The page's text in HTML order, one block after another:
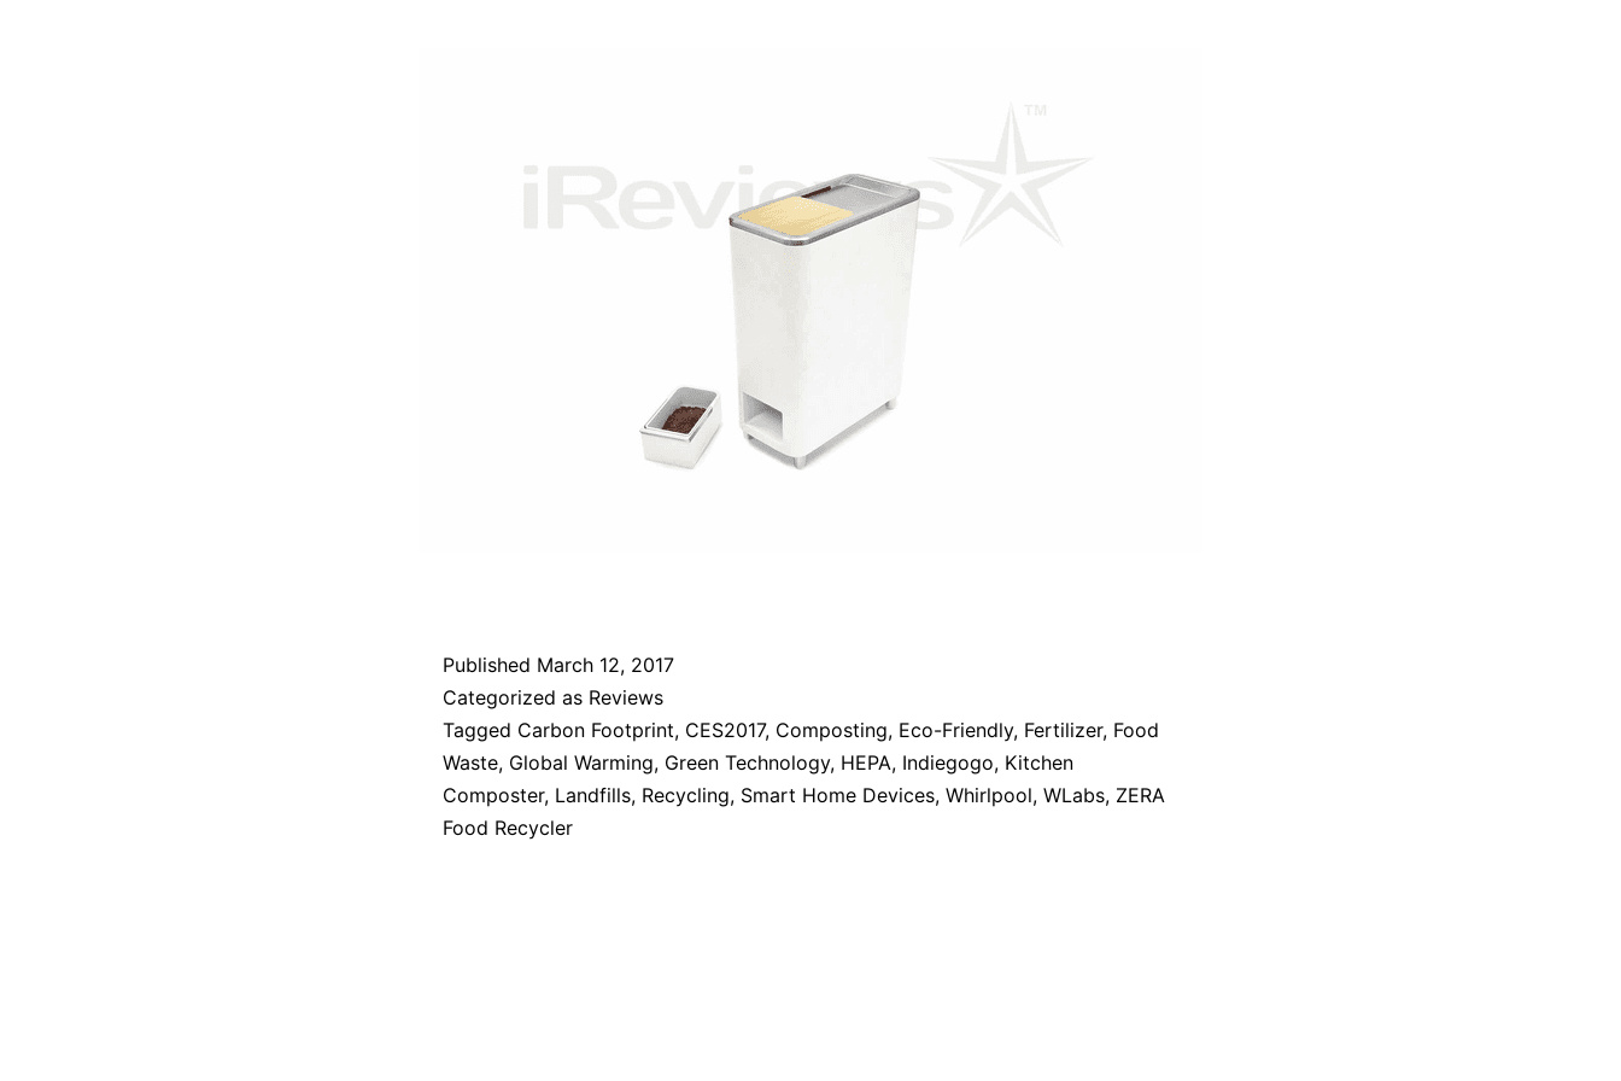
Published March 12, 2017
Categorized as Reviews
Tagged Carbon Footprint, CES2017, Composting, Eco-Friendly, Fertilizer, Food
Waste, Global Warming, Green Technology, HEPA, Indiegogo, Kitchen
Composter, Landfills, Recycling, Smart Home Devices, Whirlpool, WLabs, ZERA
Food Recycler